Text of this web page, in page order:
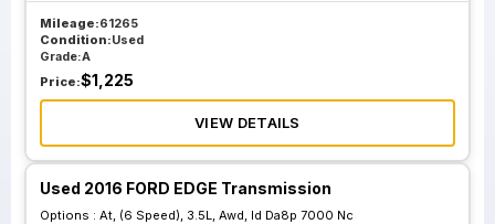
F2gp 7000 Ba
Mileage:61265
Condition:Used
Grade:A
Price:$1,225
VIEW DETAILS
Used 2016 FORD EDGE Transmission
Options : At, (6 Speed), 3.5L, Awd, Id Da8p 7000 Nc